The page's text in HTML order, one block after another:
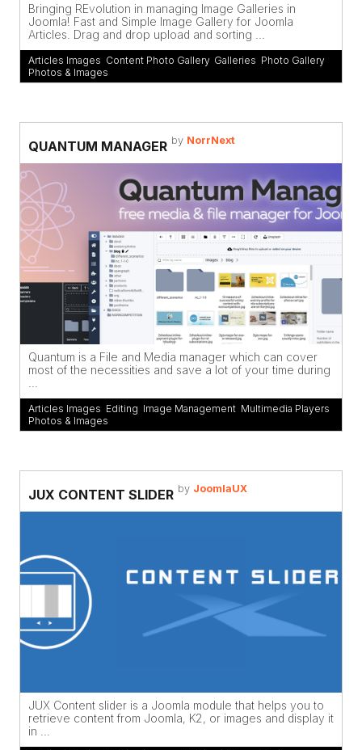
Bringing REvolution in managing Image Galleries in
Joomla! Fast and Simple Image Gallery for Joomla
Articles. Drag and drop upload and sorting ...
Articles Images Content Photo Gallery, Galleries Photo Gallery,
Photos & Images
QUANTUM MANAGER by NorrNext
Quantum is a File and Media manager which can cover
most of the necessities and save a lot of your time during
Articles Images Editing Image Management Multimedia Players
Photos & Images
JUX CONTENT SLIDER by JoomlaUX
JUX Content slider is a Joomla module that helps you to
retrieve content from Joomla, K2, or images and display it
in ...